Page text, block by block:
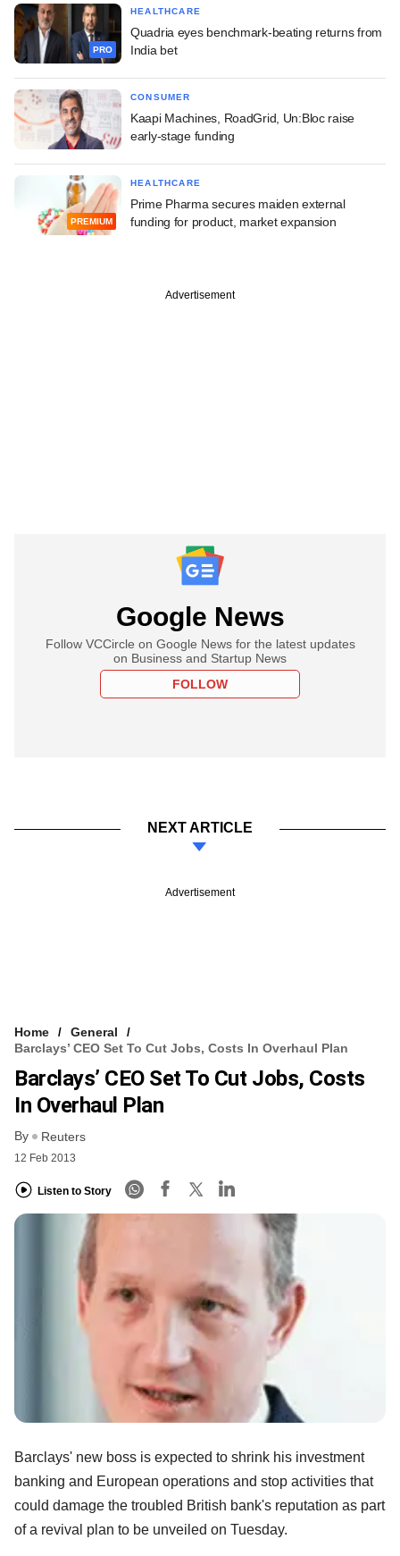
PRO
HEALTHCARE
Quadria eyes benchmark-beating returns from
India bet
CONSUMER
Kaapi Machines, RoadGrid, Un:Bloc raise
early-stage funding
PREMIUM
HEALTHCARE
Prime Pharma secures maiden external
funding for product, market expansion
Advertisement
Google News
Follow VCCircle on Google News for the latest updates
on Business and Startup News
FOLLOW
NEXT ARTICLE
Advertisement
Home
General
Barclays’ CEO Set To Cut Jobs, Costs In Overhaul Plan
Barclays’ CEO Set To Cut Jobs, Costs
In Overhaul Plan
By Reuters
12 Feb 2013
Listen to Story
Barclays' new boss is expected to shrink his investment
banking and European operations and stop activities that
could damage the troubled British bank's reputation as part
of a revival plan to be unveiled on Tuesday.